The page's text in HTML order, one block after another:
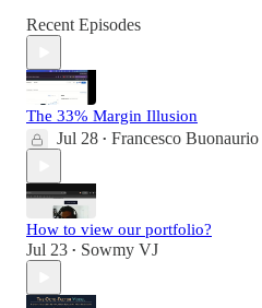
Recent Episodes
The 33% Margin Illusion
Jul 28 • Francesco Buonaurio
How to view our portfolio?
Jul 23 • Sowmy VJ